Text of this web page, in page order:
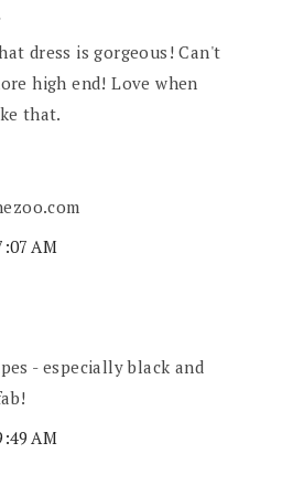
dress is gorgeous! Can't
high end! Love when
that.
AM
- especially black and
AM